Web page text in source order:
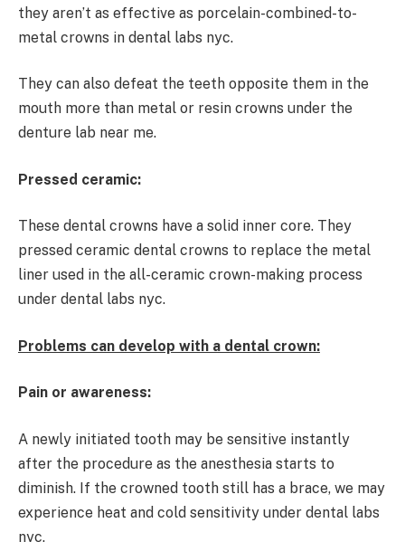
they aren’t as effective as porcelain-combined-to-
metal crowns in dental labs nyc.
They can also defeat the teeth opposite them in the
mouth more than metal or resin crowns under the
denture lab near me.
Pressed ceramic:
These dental crowns have a solid inner core. They
pressed ceramic dental crowns to replace the metal
liner used in the all-ceramic crown-making process
under dental labs nyc.
Problems can develop with a dental crown:
Pain or awareness:
A newly initiated tooth may be sensitive instantly
after the procedure as the anesthesia starts to
diminish. If the crowned tooth still has a brace, we may
experience heat and cold sensitivity under dental labs
nyc.